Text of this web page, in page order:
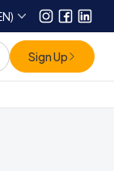
Instagram
Sign Up